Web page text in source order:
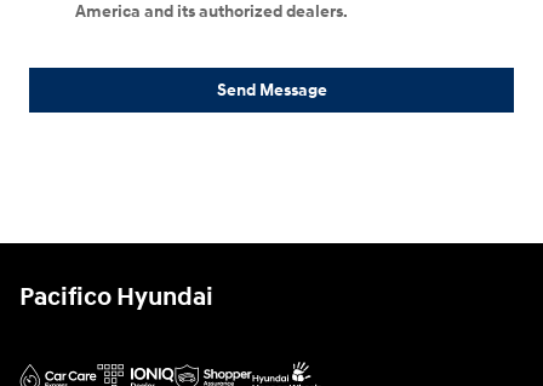
America and its authorized dealers.
Send Message
Pacifico Hyundai